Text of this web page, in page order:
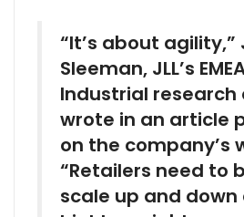
“It’s about agility,”
Sleeman, JLL’s
Industrial research
wrote in an article
on the company’s
“Retailers need to
scale up and